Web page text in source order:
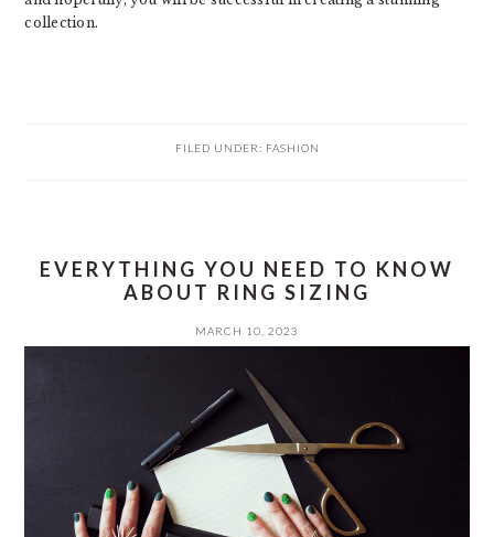
collection.
FILED UNDER: FASHION
EVERYTHING YOU NEED TO KNOW
ABOUT RING SIZING
MARCH 10, 2023